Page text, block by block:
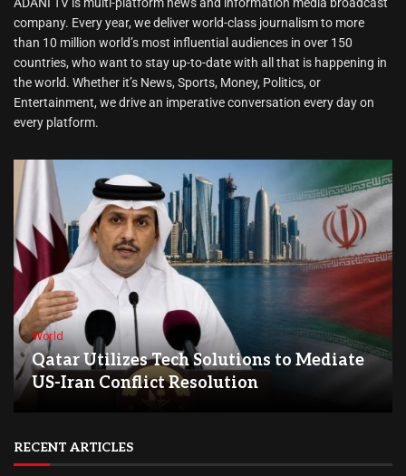
company. Every year, we deliver world-class journalism to more
than 10 million world’s most influential audiences in over 150
countries, who want to stay up-to-date with all that is happening in
the world. Whether it’s News, Sports, Money, Politics, or
Entertainment, we drive an imperative conversation every day on
every platform.
World
Qatar Utilizes Tech Solutions to Mediate
US-Iran Conflict Resolution
RECENT ARTICLES